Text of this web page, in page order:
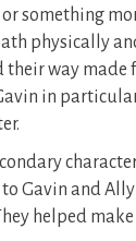
something
physically
way made
in
Gavin and
helped